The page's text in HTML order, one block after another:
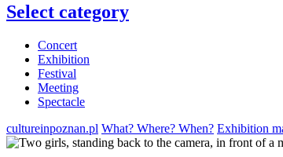
Select category
Concert
Exhibition
Festival
Meeting
Spectacle
cultureinpoznan.pl What? Where? When? Exhibition